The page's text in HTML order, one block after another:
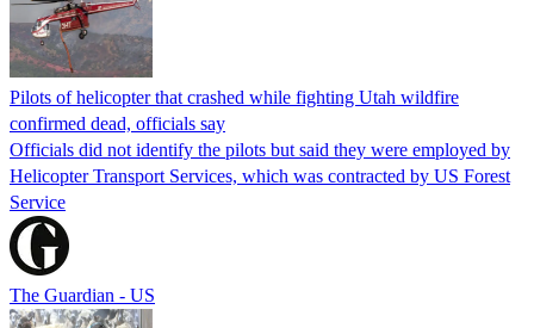
Pilots of helicopter that crashed while fighting Utah wildfire
confirmed dead, officials say
Officials did not identify the pilots but said they were employed by
Helicopter Transport Services, which was contracted by US Forest
Service
The Guardian - US